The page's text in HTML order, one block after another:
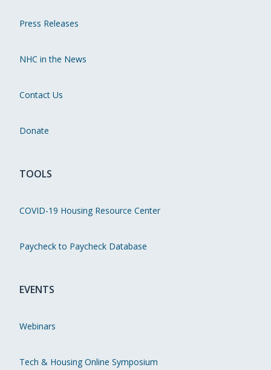
Press Releases
NHC in the News
Contact Us
Donate
TOOLS
COVID-19 Housing Resource Center
Paycheck to Paycheck Database
EVENTS
Webinars
Tech & Housing Online Symposium